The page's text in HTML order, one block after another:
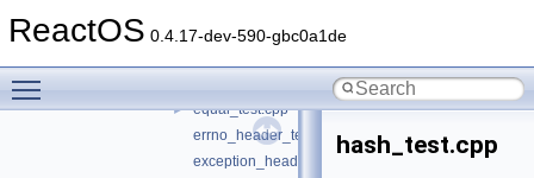
ReactOS 0.4.17-dev-590-gbc0a1de
► deque_test.cpp
► equal_test.cpp
errno_header_test.c
exception_header_test.cpp
hash_test.cpp